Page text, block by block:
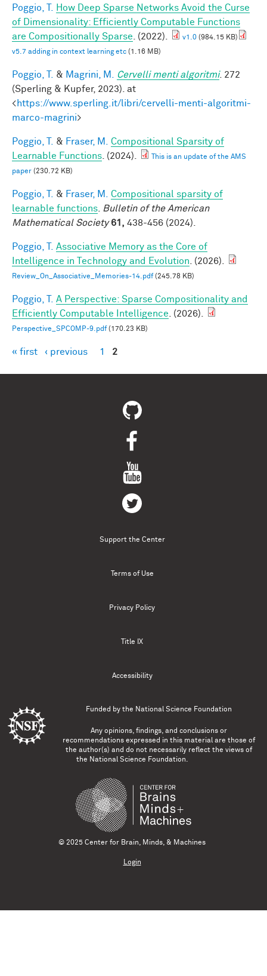
Poggio, T.
How Deep Sparse Networks Avoid the Curse
of Dimensionality: Efficiently Computable Functions
are Compositionally Sparse . (2022). v1.0 (984.15 KB)
v5.7 adding in context learning etc (1.16 MB)
Poggio, T. & Magrini, M. Cervelli menti algoritmi. 272
(Sperling & Kupfer, 2023). at
<https://www.sperling.it/libri/cervelli-menti-algoritmi-
marco-magrini>
Poggio, T. & Fraser, M.
Compositional Sparsity of
Learnable Functions . (2024).
This is an update of the AMS
paper (230.72 KB)
Poggio, T. & Fraser, M.
Compositional sparsity of
learnable functions
Bulletin of the American
Mathematical Society 61, 438-456 (2024).
Poggio, T.
Associative Memory as the Core of
Intelligence in Technology and Evolution . (2026).
Review_On_Associative_Memories-14.pdf(245.78 KB)
Poggio, T.
A Perspective: Sparse Compositionality and
Efficiently Computable Intelligence . (2026).
Perspective_SPCOMP-9.pdf(170.23 KB)
Pages
« first ‹ previous 1 2
Support the Center
Terms of Use
Privacy Policy
Title IX
Accessibility
Funded by the National Science Foundation
Any opinions, findings, and conclusions or
recommendations expressed in this material are those of
the author(s) and do not necessarily reflect the views of
the National Science Foundation.
© 2025 Center for Brain, Minds, & Machines
Login